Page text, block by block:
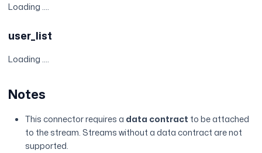
Loading ....
user_list
Loading ....
Notes
This connector requires a data contract to be attached
to the stream. Streams without a data contract are not
supported.